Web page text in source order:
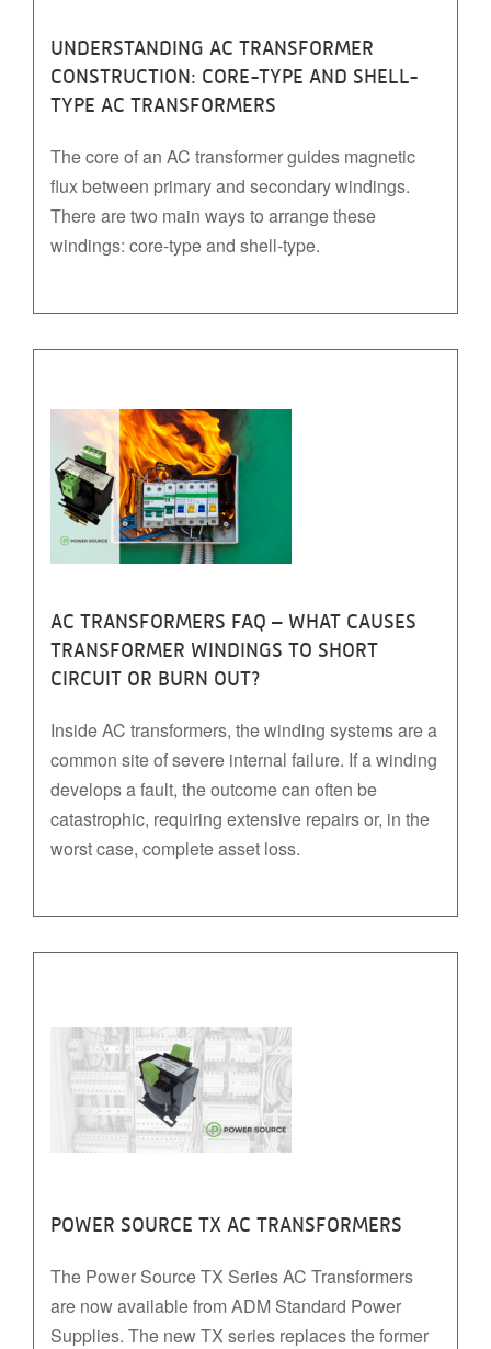
UNDERSTANDING AC TRANSFORMER
CONSTRUCTION: CORE-TYPE AND SHELL-
TYPE AC TRANSFORMERS
The core of an AC transformer guides magnetic
flux between primary and secondary windings.
There are two main ways to arrange these
windings: core-type and shell-type.
AC TRANSFORMERS FAQ – WHAT CAUSES
TRANSFORMER WINDINGS TO SHORT
CIRCUIT OR BURN OUT?
Inside AC transformers, the winding systems are a
common site of severe internal failure. If a winding
develops a fault, the outcome can often be
catastrophic, requiring extensive repairs or, in the
worst case, complete asset loss.
POWER SOURCE TX AC TRANSFORMERS
The Power Source TX Series AC Transformers
are now available from ADM Standard Power
Supplies. The new TX series replaces the former